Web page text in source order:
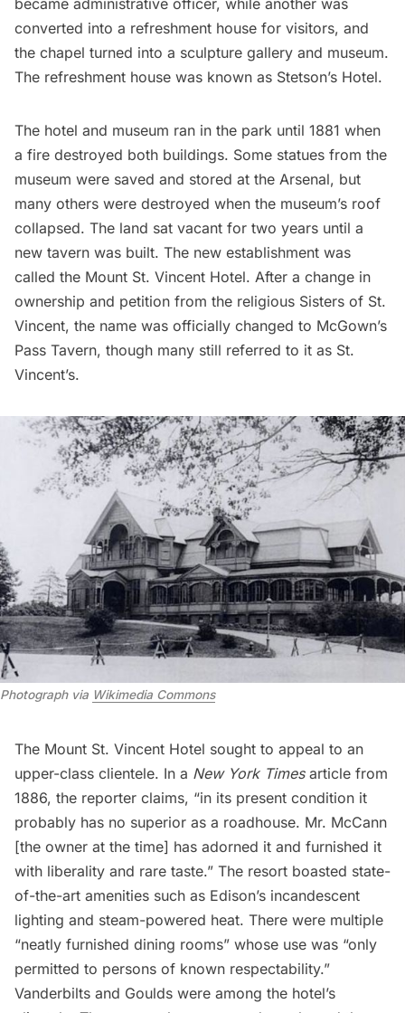
converted into a refreshment house for visitors, and
the chapel turned into a sculpture gallery and museum.
The refreshment house was known as Stetson’s Hotel.
The hotel and museum ran in the park until 1881 when
a fire destroyed both buildings. Some statues from the
museum were saved and stored at the Arsenal, but
many others were destroyed when the museum’s roof
collapsed. The land sat vacant for two years until a
new tavern was built. The new establishment was
called the Mount St. Vincent Hotel. After a change in
ownership and petition from the religious Sisters of St.
Vincent, the name was officially changed to McGown’s
Pass Tavern, though many still referred to it as St.
Vincent’s.
Photograph via Wikimedia Commons
The Mount St. Vincent Hotel sought to appeal to an
upper-class clientele. In a New York Timesarticle from
1886, the reporter claims, “in its present condition it
probably has no superior as a roadhouse. Mr. McCann
[the owner at the time] has adorned it and furnished it
with liberality and rare taste.” The resort boasted state-
of-the-art amenities such as Edison’s incandescent
lighting and steam-powered heat. There were multiple
“neatly furnished dining rooms” whose use was “only
permitted to persons of known respectability.”
Vanderbilts and Goulds were among the hotel’s